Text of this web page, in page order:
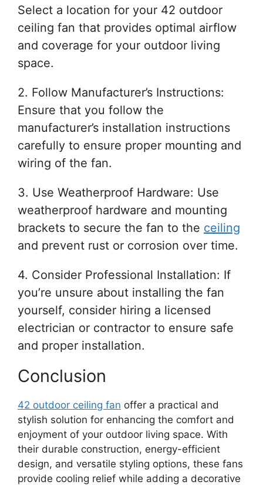
Select a location for your 42 outdoor
ceiling fan that provides optimal airflow
and coverage for your outdoor living
space.
2. Follow Manufacturer’s Instructions:
Ensure that you follow the
manufacturer’s installation instructions
carefully to ensure proper mounting and
wiring of the fan.
3. Use Weatherproof Hardware: Use
weatherproof hardware and mounting
brackets to secure the fan to the ceiling
and prevent rust or corrosion over time.
4. Consider Professional Installation: If
you’re unsure about installing the fan
yourself, consider hiring a licensed
electrician or contractor to ensure safe
and proper installation.
Conclusion
42 outdoor ceiling fan offer a practical and
stylish solution for enhancing the comfort and
enjoyment of your outdoor living space. With
their durable construction, energy-efficient
design, and versatile styling options, these fans
provide cooling relief while adding a decorative